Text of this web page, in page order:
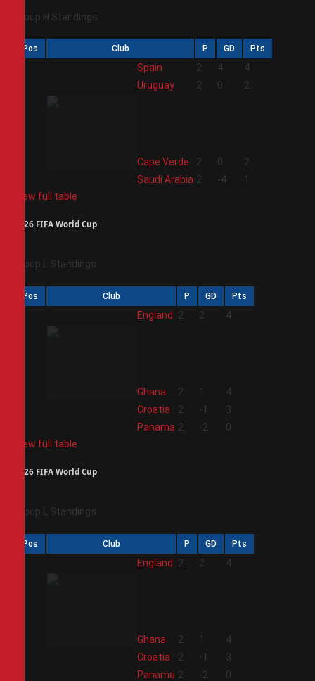
Group H Standings
Pos Club P GD Pts
Spain 2 4
4
Uruguay 2 0 2
Cape Verde 2 0
2
Saudi Arabia 2 -4
1
View full table
2026 FIFA World Cup
Group L Standings
Pos Club P GD Pts
England 2 2 4
Ghana 2 1
4
Croatia 2 -1
3
Panama 2 -2
0
View full table
2026 FIFA World Cup
Group L Standings
Pos Club P GD Pts
England 2 2 4
Ghana 2 1
4
Croatia 2 -1
3
Panama 2 -2
0